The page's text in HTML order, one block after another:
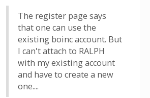
The register page says
that one can use the
existing boinc account. But
I can't attach to RALPH
with my existing account
and have to create a new
one....